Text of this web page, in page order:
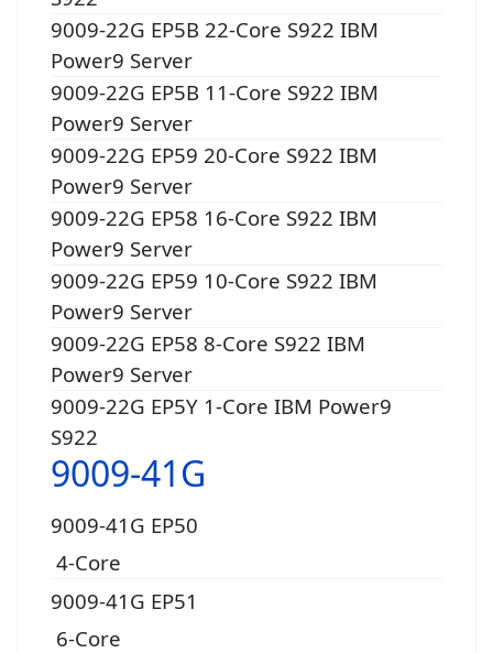
9009-22G EP5B 22-Core S922 IBM
Power9 Server
9009-22G EP5B 11-Core S922 IBM
Power9 Server
9009-22G EP59 20-Core S922 IBM
Power9 Server
9009-22G EP58 16-Core S922 IBM
Power9 Server
9009-22G EP59 10-Core S922 IBM
Power9 Server
9009-22G EP58 8-Core S922 IBM
Power9 Server
9009-22G EP5Y 1-Core IBM Power9
S922
9009-41G
9009-41G EP50
4-Core
9009-41G EP51
6-Core